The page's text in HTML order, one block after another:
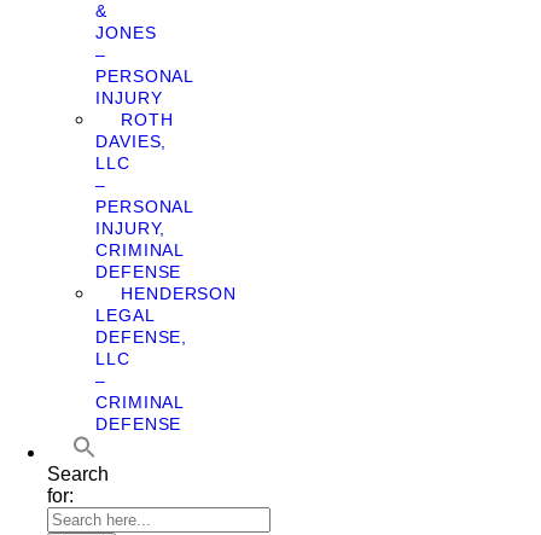
&
JONES
–
PERSONAL
INJURY
ROTH
DAVIES,
LLC
–
PERSONAL
INJURY,
CRIMINAL
DEFENSE
HENDERSON
LEGAL
DEFENSE,
LLC
–
CRIMINAL
DEFENSE
Search
for: